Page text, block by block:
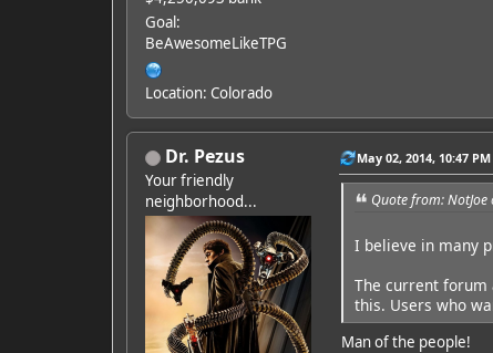
Goal:
BeAwesomeLikeTPG
Location: Colorado
Dr. Pezus
Your friendly
neighborhood...
May 02, 2014, 10:47 PM
Quote from:
I believe in many
The current forum
this. Users who
Man of the people!